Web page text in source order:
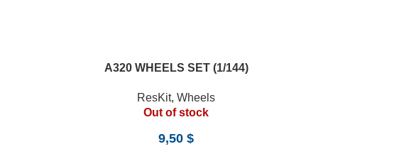
A320 WHEELS SET (1/144)
ResKit, Wheels
Out of stock
9,50 $